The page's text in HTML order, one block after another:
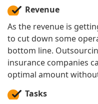
Revenue
As the revenue is
to cut down some
bottom line.
insurance companies
optimal amount
Tasks